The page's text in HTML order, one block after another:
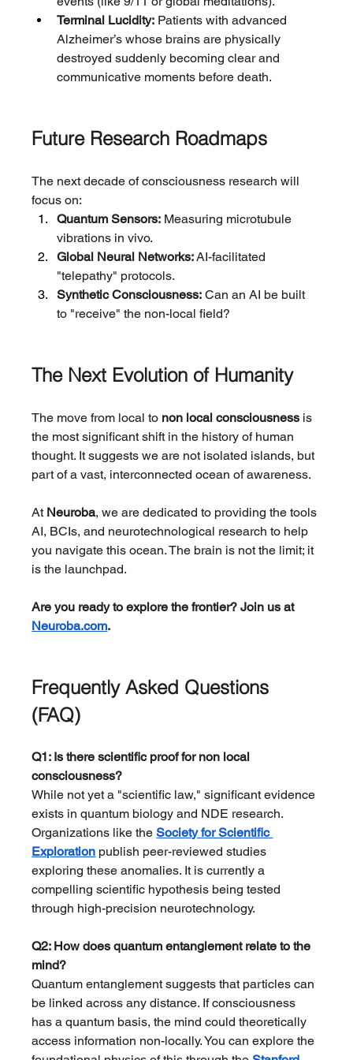
Terminal Lucidity: Patients with advanced
Alzheimer’s whose brains are physically
destroyed suddenly becoming clear and
communicative moments before death.
Future Research Roadmaps
The next decade of consciousness research will
focus on:
Quantum Sensors: Measuring microtubule
vibrations in vivo.
Global Neural Networks: AI-facilitated
"telepathy" protocols.
Synthetic Consciousness: Can an AI be built
to "receive" the non-local field?
The Next Evolution of Humanity
The move from local to non local consciousness is
the most significant shift in the history of human
thought. It suggests we are not isolated islands, but
part of a vast, interconnected ocean of awareness.
At Neuroba, we are dedicated to providing the tools
AI, BCIs, and neurotechnological research to help
you navigate this ocean. The brain is not the limit; it
is the launchpad.
Are you ready to explore the frontier? Join us at
Neuroba.com.
Frequently Asked Questions
(FAQ)
Q1: Is there scientific proof for non local
consciousness?
While not yet a "scientific law," significant evidence
exists in quantum biology and NDE research.
Organizations like the Society for Scientific
Exploration publish peer-reviewed studies
exploring these anomalies. It is currently a
compelling scientific hypothesis being tested
through high-precision neurotechnology.
Q2: How does quantum entanglement relate to the
mind?
Quantum entanglement suggests that particles can
be linked across any distance. If consciousness
has a quantum basis, the mind could theoretically
access information non-locally. You can explore the